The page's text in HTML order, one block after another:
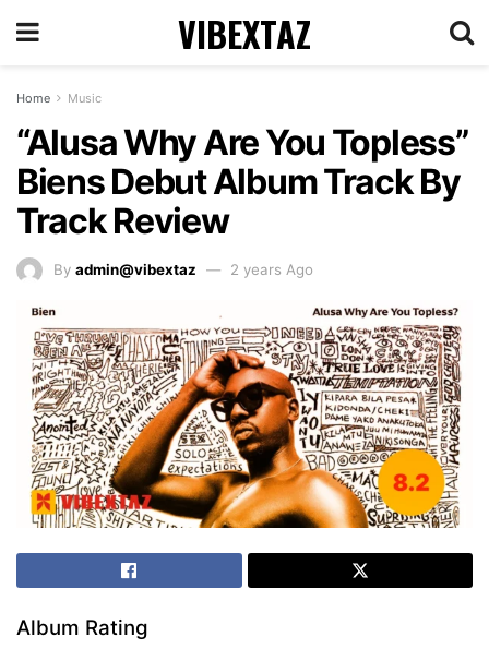
VIBEXTAZ
Home Music
“Alusa Why Are You Topless”
Biens Debut Album Track By
Track Review
By admin@vibextaz 2 years Ago
Album Rating